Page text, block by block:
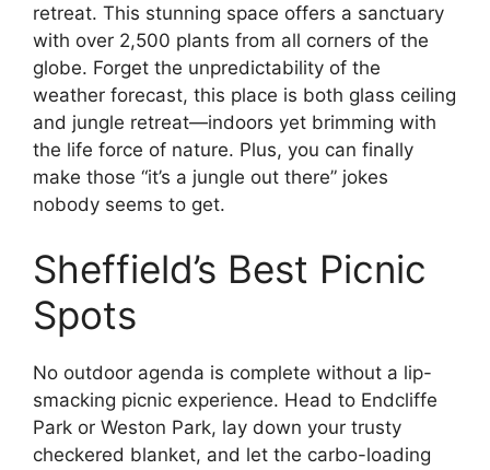
retreat. This stunning space offers a sanctuary
with over 2,500 plants from all corners of the
globe. Forget the unpredictability of the
weather forecast, this place is both glass ceiling
and jungle retreat—indoors yet brimming with
the life force of nature. Plus, you can finally
make those “it’s a jungle out there” jokes
nobody seems to get.
Sheffield’s Best Picnic
Spots
No outdoor agenda is complete without a lip-
smacking picnic experience. Head to Endcliffe
Park or Weston Park, lay down your trusty
checkered blanket, and let the carbo-loading